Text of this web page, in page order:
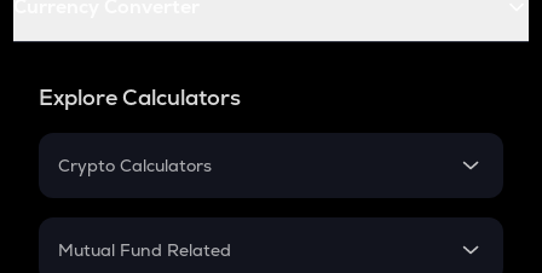
Explore Calculators
Crypto Calculators
Crypto SIP Calculator
Mutual Fund Related